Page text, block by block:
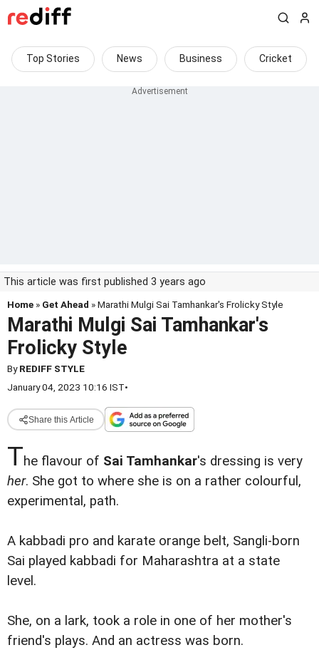
Top Stories News Business Cricket
This article was first published 3 years ago
Home » Get Ahead » Marathi Mulgi Sai Tamhankar's Frolicky Style
Marathi Mulgi Sai Tamhankar's
Frolicky Style
ByREDIFF STYLE
January 04, 2023 10:16 IST•
Share this Article
The flavour of Sai Tamhankar's dressing is very
her. She got to where she is on a rather colourful,
experimental, path.
A kabbadi pro and karate orange belt, Sangli-born
Sai played kabbadi for Maharashtra at a state
level.
She, on a lark, took a role in one of her mother's
friend's plays. And an actress was born.